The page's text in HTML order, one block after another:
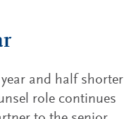
and half shorter
role continues